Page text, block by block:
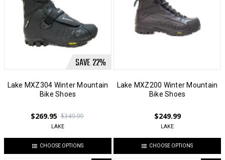
SAVE22%
Lake MXZ304 Winter Mountain
Bike Shoes
$349.99
$269.95
LAKE
CHOOSE OPTIONS
Lake MXZ200 Winter Mountain
Bike Shoes
$249.99
LAKE
CHOOSE OPTIONS